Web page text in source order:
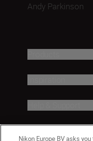
Andy Parkinson
Nikon Europe BV asks